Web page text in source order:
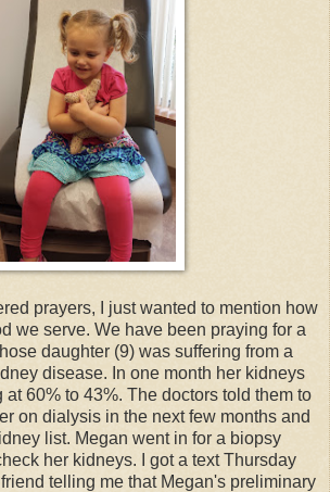
prayers, I just wanted to mention how
we serve. We have been praying for a
daughter (9) was suffering from a
disease. In one month her kidneys
at 60% to 43%. The doctors told them to
on dialysis in the next few months and
list. Megan went in for a biopsy
her kidneys. I got a text Thursday
telling me that Megan's preliminary